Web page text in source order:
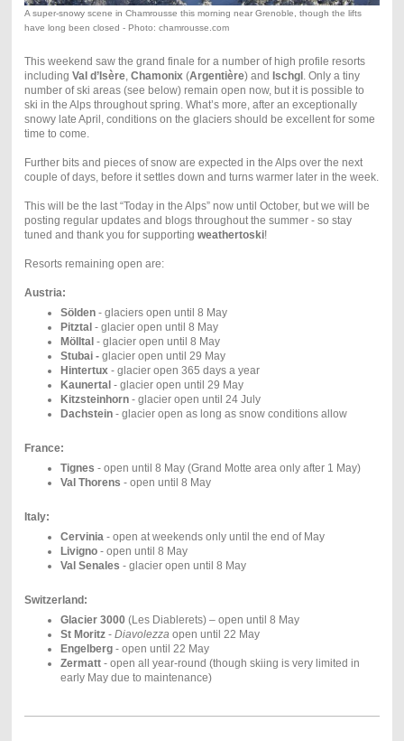
A super-snowy scene in Chamrousse this morning near Grenoble, though the lifts
have long been closed - Photo: chamrousse.com
This weekend saw the grand finale for a number of high profile resorts
including Val d’Isère, Chamonix (Argentière) and Ischgl. Only a tiny
number of ski areas (see below) remain open now, but it is possible to
ski in the Alps throughout spring. What’s more, after an exceptionally
snowy late April, conditions on the glaciers should be excellent for some
time to come.
Further bits and pieces of snow are expected in the Alps over the next
couple of days, before it settles down and turns warmer later in the week.
This will be the last “Today in the Alps” now until October, but we will be
posting regular updates and blogs throughout the summer - so stay
tuned and thank you for supporting weathertoski!
Resorts remaining open are:
Austria:
Sölden- glaciers open until 8 May
Pitztal- glacier open until 8 May
Mölltal- glacier open until 8 May
Stubai -glacier open until 29 May
Hintertux - glacier open 365 days a year
Kaunertal- glacier open until 29 May
Kitzsteinhorn- glacier open until 24 July
Dachstein- glacier open as long as snow conditions allow
France:
Tignes - open until 8 May (Grand Motte area only after 1 May)
Val Thorens - open until 8 May
Italy:
Cervinia - open at weekends only until the end of May
Livigno- open until 8 May
Val Senales - glacier open until 8 May
Switzerland:
Glacier 3000(Les Diablerets) – open until 8 May
St Moritz- Diavolezza open until 22 May
Engelberg- open until 22 May
Zermatt- open all year-round (though skiing is very limited in
early May due to maintenance)